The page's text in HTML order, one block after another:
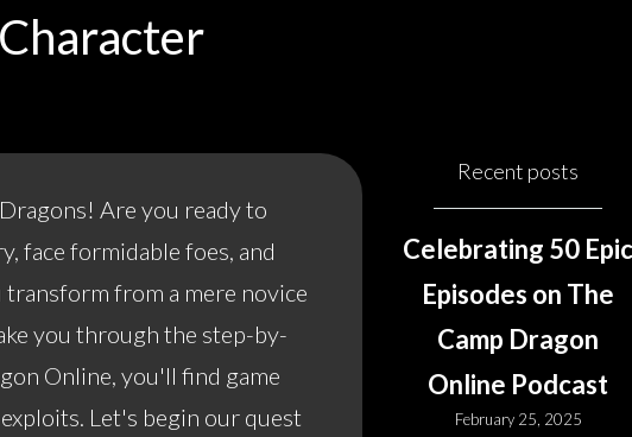
Are you ready to
face formidable foes, and
transform from a mere novice
you through the step-by-
Online, you'll find game
Let's begin our quest
Recent posts
Celebrating 50
Episodes on The
Camp Dragon
Online Podcast
February 25, 2025